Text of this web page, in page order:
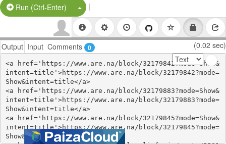
Run (Ctrl-Enter) Split Button!
|
Output Input Comments 0 (0.02 sec)
<a href='https://www.are.na/block/32179842?mode=Show&
intent=title'>https://www.are.na/block/32179842?mode=
Show&intent=title</a>
<a href='https://www.are.na/block/32179883?mode=Show&
intent=title'>https://www.are.na/block/32179883?mode=
Show&intent=title</a>
<a href='https://www.are.na/block/32179845?mode=Show&
intent=title'>https://www.are.na/block/32179845?mode=
Show&intent=title</a>